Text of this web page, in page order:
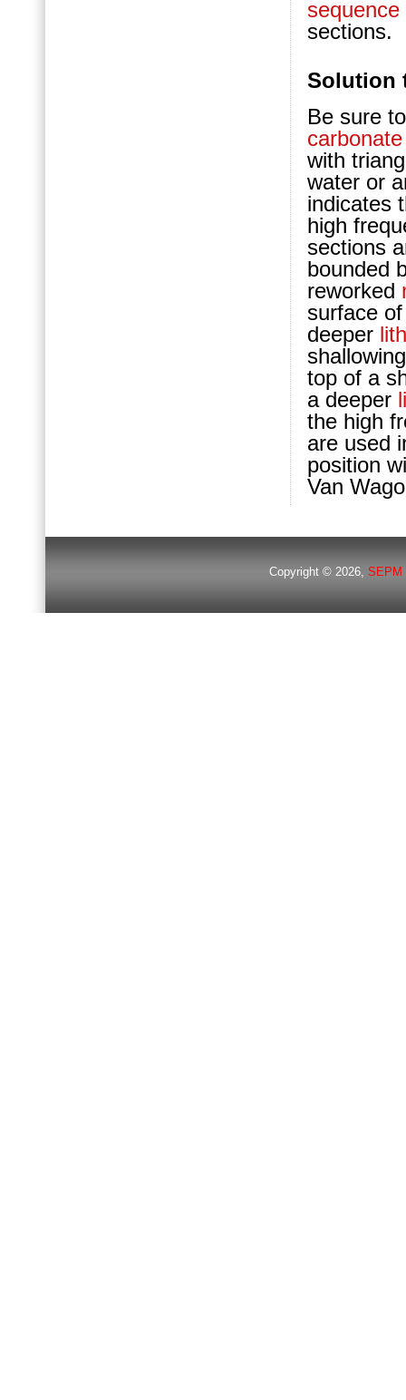
sequence
sections.
Solution
Be sure
carbonate
with
water or
indicates
high
sections
bounded
reworked
surface
deeper
top of a
a deeper
the high
are used
position
Van
Copyright © 2026,SEPM